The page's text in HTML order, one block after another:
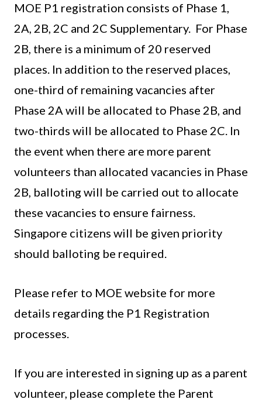
MOE P1 registration consists of Phase 1,
2A, 2B, 2C and 2C Supplementary. For Phase
2B, there is a minimum of 20 reserved
places. In addition to the reserved places,
one-third of remaining vacancies after
Phase 2A will be allocated to Phase 2B, and
two-thirds will be allocated to Phase 2C. In
the event when there are more parent
volunteers than allocated vacancies in Phase
2B, balloting will be carried out to allocate
these vacancies to ensure fairness.
Singapore citizens will be given priority
should balloting be required.
Please refer to MOE website for more
details regarding the P1 Registration
processes.
If you are interested in signing up as a parent
volunteer, please complete the Parent